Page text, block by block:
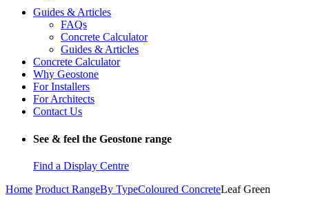
Guides & Articles
FAQs
Concrete Calculator
Guides & Articles
Concrete Calculator
Why Geostone
For Installers
For Architects
Contact Us
See & feel the Geostone range
Find a Display Centre
Home Product RangeBy TypeColoured ConcreteLeaf Green